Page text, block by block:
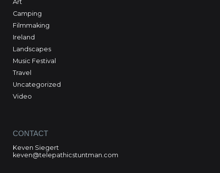
Art
Camping
Filmmaking
Ireland
Landscapes
Music Festival
Travel
Uncategorized
Video
CONTACT
Keven Siegert
keven@telepathicstuntman.com